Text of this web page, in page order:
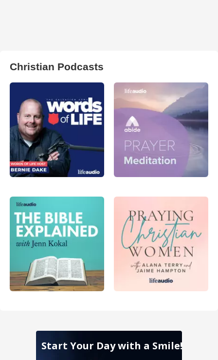
Christian Podcasts